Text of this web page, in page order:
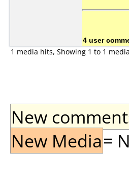
4 user
1 media hits, Showing 1 to 1 media
New
New Media=